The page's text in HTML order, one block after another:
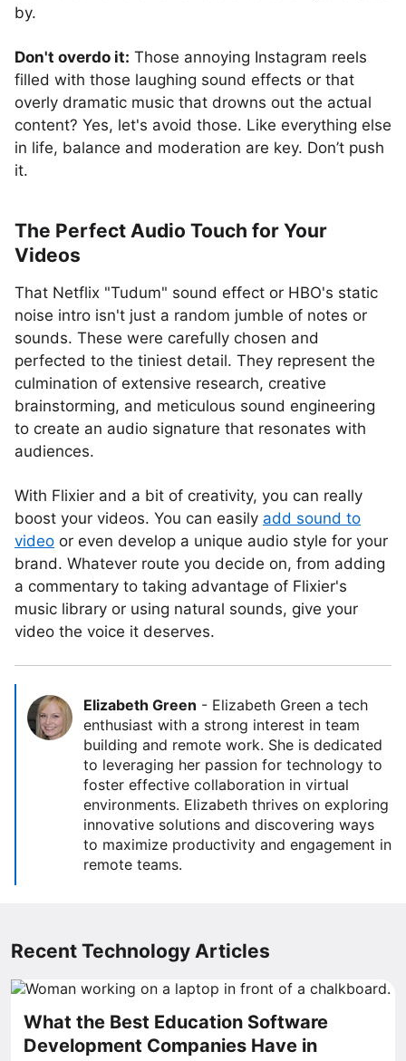
by.
Don't overdo it: Those annoying Instagram reels
filled with those laughing sound effects or that
overly dramatic music that drowns out the actual
content? Yes, let's avoid those. Like everything else
in life, balance and moderation are key. Don’t push
it.
The Perfect Audio Touch for Your
Videos
That Netflix "Tudum" sound effect or HBO's static
noise intro isn't just a random jumble of notes or
sounds. These were carefully chosen and
perfected to the tiniest detail. They represent the
culmination of extensive research, creative
brainstorming, and meticulous sound engineering
to create an audio signature that resonates with
audiences.
With Flixier and a bit of creativity, you can really
boost your videos. You can easily add sound to
video or even develop a unique audio style for your
brand. Whatever route you decide on, from adding
a commentary to taking advantage of Flixier's
music library or using natural sounds, give your
video the voice it deserves.
Elizabeth Green - Elizabeth Green a tech
enthusiast with a strong interest in team
building and remote work. She is dedicated
to leveraging her passion for technology to
foster effective collaboration in virtual
environments. Elizabeth thrives on exploring
innovative solutions and discovering ways
to maximize productivity and engagement in
remote teams.
Recent Technology Articles
What the Best Education Software
Development Companies Have in